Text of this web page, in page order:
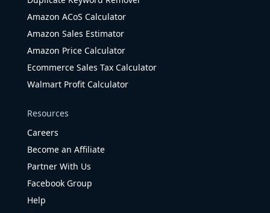
Amazon ACoS Calculator
Amazon Sales Estimator
Amazon Price Calculator
Ecommerce Sales Tax Calculator
Walmart Profit Calculator
Resources
Careers
Become an Affiliate
Partner With Us
Facebook Group
Help